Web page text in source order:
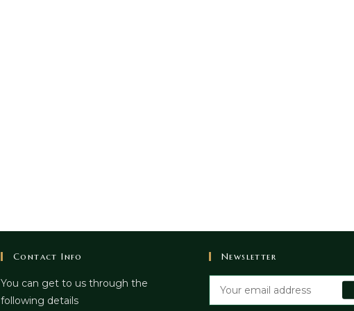
Contact Info
You can get to us through the
following details
Newsletter